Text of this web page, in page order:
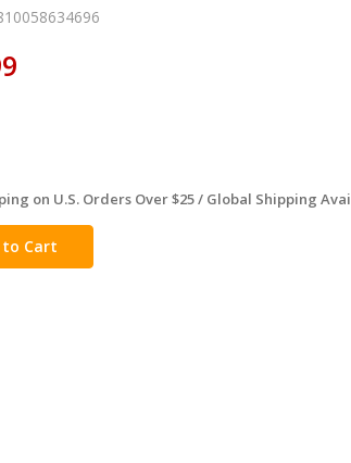
on U.S. Orders Over $25 / Global Shipping